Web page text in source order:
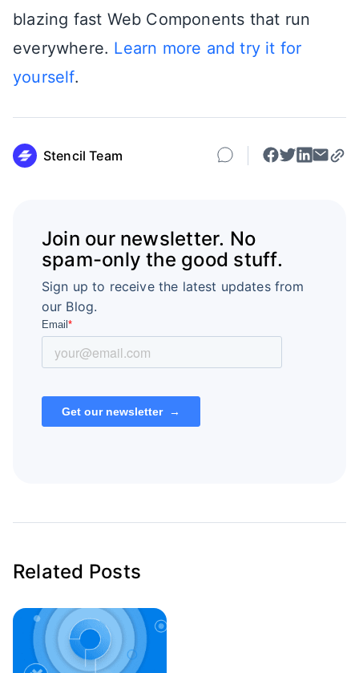
blazing fast Web Components that run
everywhere. Learn more and try it for
yourself.
Stencil Team
Join our newsletter. No
spam-only the good stuff.
Sign up to receive the latest updates from
our Blog.
Related Posts